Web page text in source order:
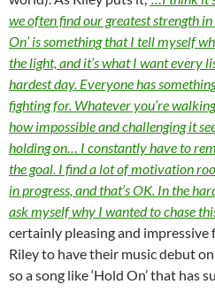
we often find our greatest strength
On’ is something that I tell myself
the light, and it’s what I want every
hardest day. Everyone has
fighting for. Whatever you’re
how impossible and challenging it
holding on… I constantly have to
the goal. I find a lot of motivation
in progress, and that’s OK. In the
ask myself why I wanted to chase
certainly pleasing and
Riley to have their music debut
so a song like ‘Hold On’ that has